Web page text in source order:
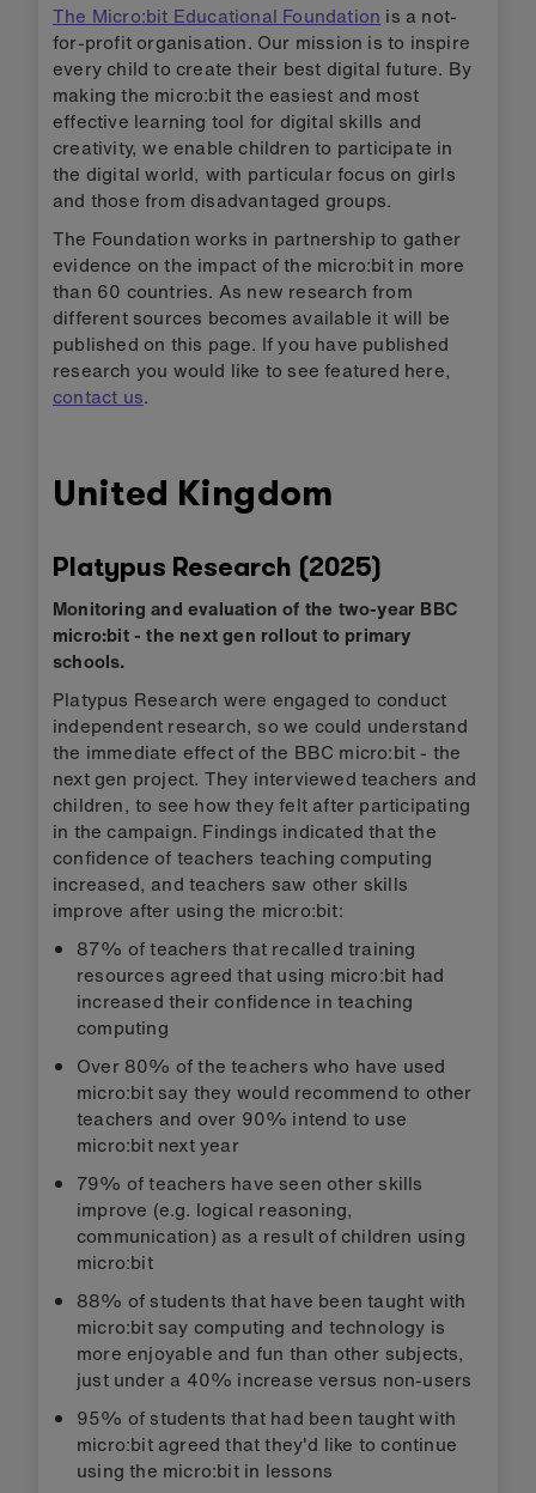
The Micro:bit Educational Foundation is a not-
for-profit organisation. Our mission is to inspire
every child to create their best digital future. By
making the micro:bit the easiest and most
effective learning tool for digital skills and
creativity, we enable children to participate in
the digital world, with particular focus on girls
and those from disadvantaged groups.
The Foundation works in partnership to gather
evidence on the impact of the micro:bit in more
than 60 countries. As new research from
different sources becomes available it will be
published on this page. If you have published
research you would like to see featured here,
contact us.
United Kingdom
Platypus Research (2025)
Monitoring and evaluation of the two-year BBC
micro:bit - the next gen rollout to primary
schools.
Platypus Research were engaged to conduct
independent research, so we could understand
the immediate effect of the BBC micro:bit - the
next gen project. They interviewed teachers and
children, to see how they felt after participating
in the campaign. Findings indicated that the
confidence of teachers teaching computing
increased, and teachers saw other skills
improve after using the micro:bit:
87% of teachers that recalled training
resources agreed that using micro:bit had
increased their confidence in teaching
computing
Over 80% of the teachers who have used
micro:bit say they would recommend to other
teachers and over 90% intend to use
micro:bit next year
79% of teachers have seen other skills
improve (e.g. logical reasoning,
communication) as a result of children using
micro:bit
88% of students that have been taught with
micro:bit say computing and technology is
more enjoyable and fun than other subjects,
just under a 40% increase versus non-users
95% of students that had been taught with
micro:bit agreed that they'd like to continue
using the micro:bit in lessons